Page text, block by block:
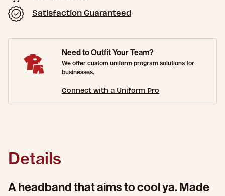
Satisfaction Guaranteed
Need to Outfit Your Team?
We offer custom uniform program solutions for
businesses.
Connect with a Uniform Pro
Details
A headband that aims to cool ya. Made